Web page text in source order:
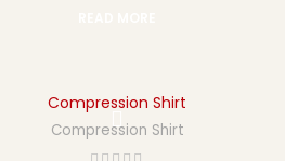
Compression Shirt
Compression Shirt